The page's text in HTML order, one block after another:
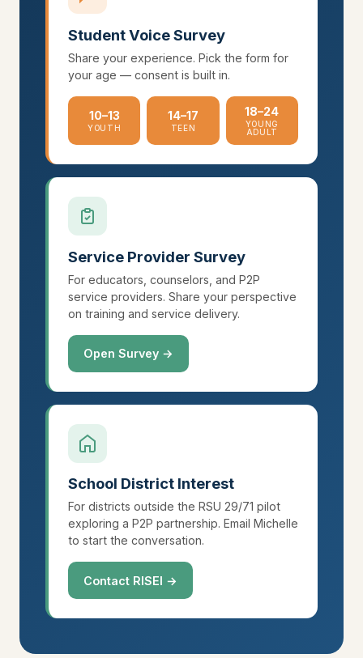
Student Voice Survey
Share your experience. Pick the form for
your age — consent is built in.
10–13
YOUTH
14–17
TEEN
18–24
YOUNG
ADULT
Service Provider Survey
For educators, counselors, and P2P
service providers. Share your perspective
on training and service delivery.
Open Survey →
School District Interest
For districts outside the RSU 29/71 pilot
exploring a P2P partnership. Email Michelle
to start the conversation.
Contact RISEI →